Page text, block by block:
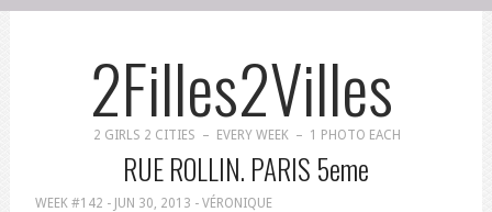
2Filles2Villes
2 GIRLS 2 CITIES – EVERY WEEK – 1 PHOTO EACH
RUE ROLLIN. PARIS 5eme
WEEK #142 - JUN 30, 2013 - VÉRONIQUE